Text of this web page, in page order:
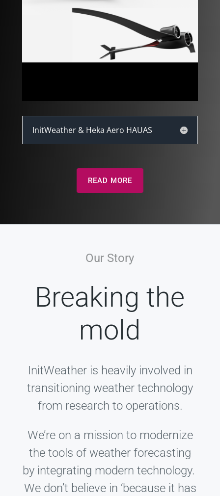
InitWeather & Heka Aero HAUAS
READ MORE
Our Story
Breaking the
mold
InitWeather is heavily involved in
transitioning weather technology
from research to operations.
We’re on a mission to modernize
the tools of weather forecasting
by integrating modern technology.
We don’t believe in ‘because it has